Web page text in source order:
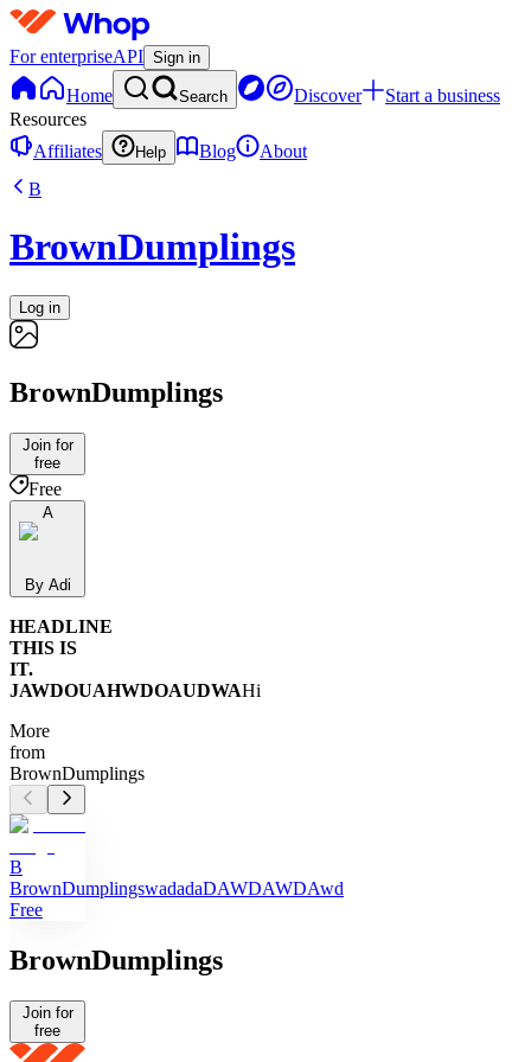
For enterpriseAPI Sign in
Home Search Discover
Start a business
Resources
Affiliates
Help Blog
About
B
BrownDumplings
Log in
BrownDumplings
Join for
free
Free
A
By Adi
HEADLINE
THIS IS
IT.
JAWDOUAHWDOAUDWAHi
More
from
BrownDumplings
B
BrownDumplingswadadaDAWDAWDAwd
Free
BrownDumplings
Join for
free